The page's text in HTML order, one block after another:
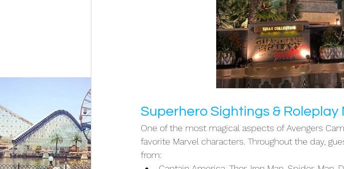
Superhero Sightings & Roleplay
One of the most magical aspects of Avengers
favorite Marvel characters. Throughout the day,
from: